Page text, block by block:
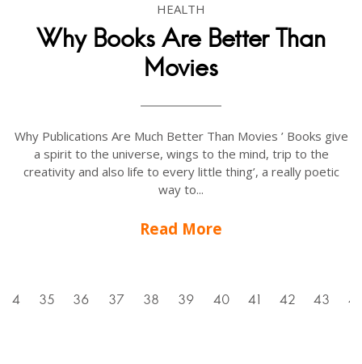
HEALTH
Why Books Are Better Than
Movies
Why Publications Are Much Better Than Movies ’ Books give
a spirit to the universe, wings to the mind, trip to the
creativity and also life to every little thing’, a really poetic
way to...
Read More
34 35 36 37 38 39 40 41 42 43